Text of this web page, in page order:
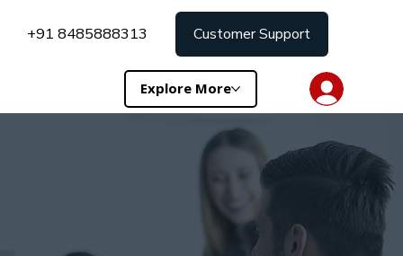
+91 8485888313 Customer Support
Explore More